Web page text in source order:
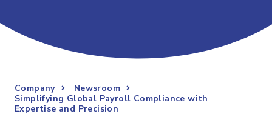
Company
Newsroom
Simplifying Global Payroll Compliance with
Expertise and Precision